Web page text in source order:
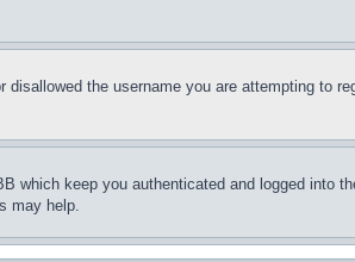
the username you are attempting to
which keep you authenticated and logged
may help.